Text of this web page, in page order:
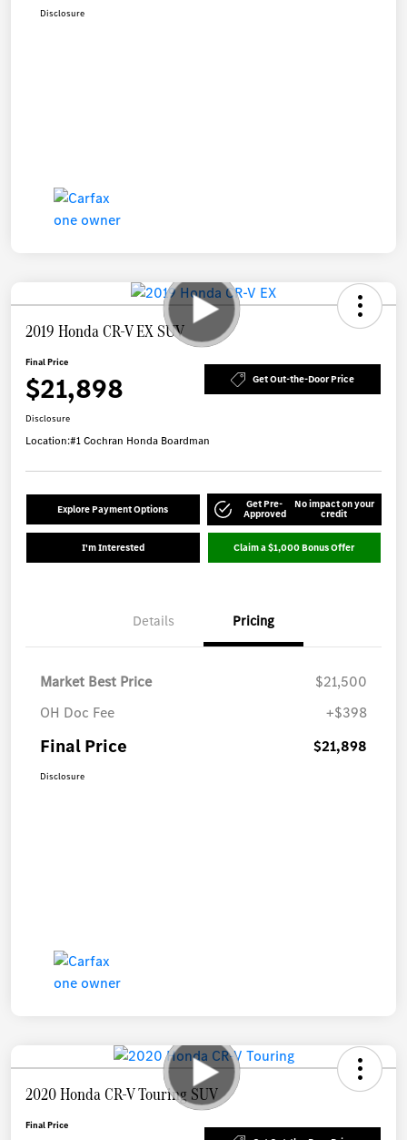
Disclosure
2019 Honda CR-V EX SUV
Final Price
$21,898 Get Out-the-Door Price
Disclosure
Location:#1 Cochran Honda Boardman
Explore Payment Options Get Pre-
Approved
No impact on your
credit
I'm Interested Claim a $1,000 Bonus Offer
Details Pricing
Market Best Price
$21,500
OH Doc Fee
+$398
Final Price $21,898
Disclosure
2020 Honda CR-V Touring SUV
Final Price